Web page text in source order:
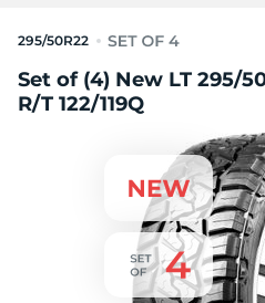
295/50R22
Set of (4) New LT 295/
R/T 122/119Q